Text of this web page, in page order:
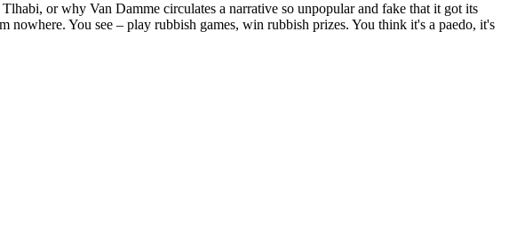
or why Van Damme circulates a narrative so unpopular and fake that it got its
You see – play rubbish games, win rubbish prizes. You think it's a paedo, it's